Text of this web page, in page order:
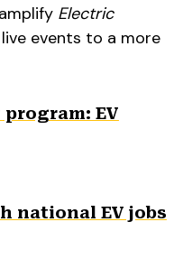
Electric
events to a more
EV
national EV jobs